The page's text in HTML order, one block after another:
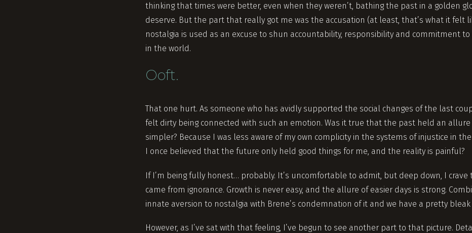
thinking that times were better, even when they weren’t, bathing the past in a golden
deserve. But the part that really got me was the accusation (at least, that’s what it felt
nostalgia is used as an excuse to shun accountability, responsibility and commitment to
in the world.
Ooft.
That one hurt. As someone who has avidly supported the social changes of the last
felt dirty being connected with such an emotion. Was it true that the past held an allure
simpler? Because I was less aware of my own complicity in the systems of injustice in
I once believed that the future only held good things for me, and the reality is painful?
If I’m being fully honest… probably. It’s uncomfortable to admit, but deep down, I crave
came from ignorance. Growth is never easy, and the allure of easier days is strong.
innate aversion to nostalgia with Brene’s condemnation of it and we have a pretty bleak
However, as I’ve sat with that feeling, I’ve begun to see another part to that picture.